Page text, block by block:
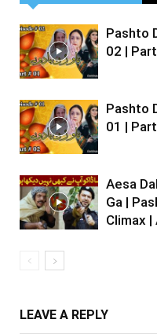
Pashto
02 |
Pashto
01 |
Aesa
Ga |
Climax |
LEAVE A REPLY